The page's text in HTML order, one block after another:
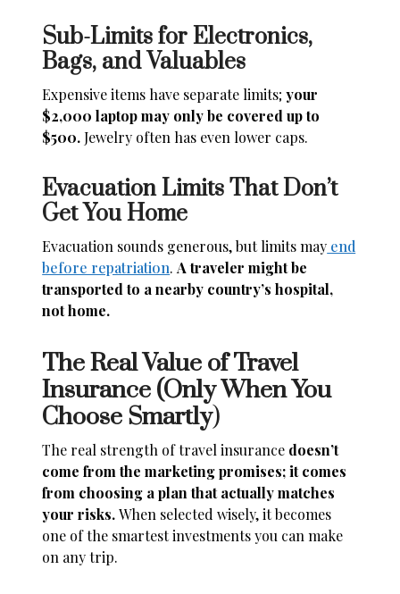
Sub-Limits for Electronics,
Bags, and Valuables
Expensive items have separate limits;your
$2,000 laptop may only be covered up to
$500.Jewelry often has even lower caps.
Evacuation Limits That Don’t
Get You Home
Evacuation sounds generous, but limits may end
before repatriation.A traveler might be
transported to a nearby country’s hospital,
not home.
The Real Value of Travel
Insurance (Only When You
Choose Smartly)
The real strength of travel insurance doesn’t
come from the marketing promises; it comes
from choosing a plan that actually matches
your risks.When selected wisely, it becomes
one of the smartest investments you can make
on any trip.